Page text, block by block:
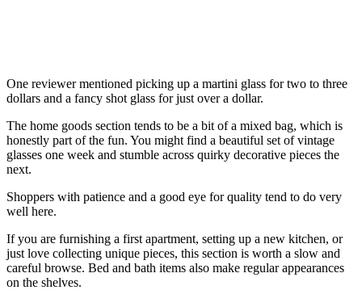
One reviewer mentioned picking up a martini glass for two to three
dollars and a fancy shot glass for just over a dollar.
The home goods section tends to be a bit of a mixed bag, which is
honestly part of the fun. You might find a beautiful set of vintage
glasses one week and stumble across quirky decorative pieces the
next.
Shoppers with patience and a good eye for quality tend to do very
well here.
If you are furnishing a first apartment, setting up a new kitchen, or
just love collecting unique pieces, this section is worth a slow and
careful browse. Bed and bath items also make regular appearances
on the shelves.